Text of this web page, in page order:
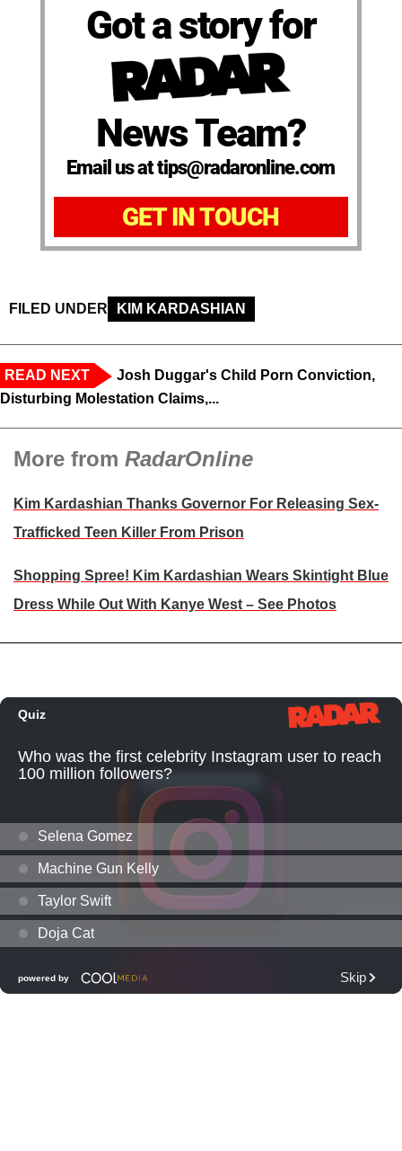
Got a story for
News Team?
Email us at tips@radaronline.com
GET IN TOUCH
FILED UNDER KIM KARDASHIAN
READ NEXT
Josh Duggar's Child Porn Conviction,
Disturbing Molestation Claims,...
More from RadarOnline
Kim Kardashian Thanks Governor For Releasing Sex-
Trafficked Teen Killer From Prison
Shopping Spree! Kim Kardashian Wears Skintight Blue
Dress While Out With Kanye West – See Photos